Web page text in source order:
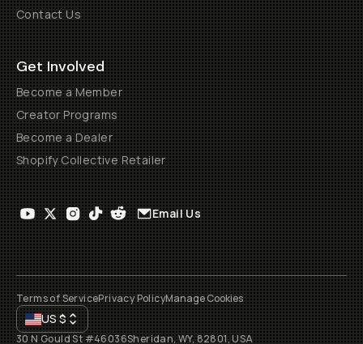
Contact Us
Get Involved
Become a Member
Creator Programs
Become a Dealer
Shopify Collective Retailer
Email Us
Terms of ServicePrivacy PolicyManage Cookies
US$
30 N Gould St #46036Sheridan, WY, 82801, USA